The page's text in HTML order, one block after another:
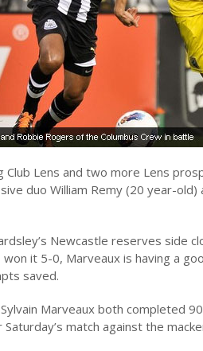
Club Lens and two more Lens
duo William Remy (20 year-old)
Newcastle reserves side
it 5-0, Marveaux is having a
saved.
Marveaux both completed
match against the